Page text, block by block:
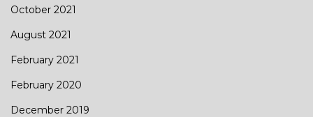
October 2021
August 2021
February 2021
February 2020
December 2019